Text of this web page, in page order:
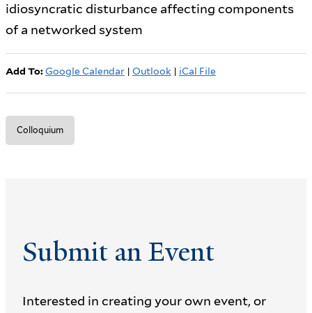
idiosyncratic disturbance affecting components
of a networked system
Add To: Google Calendar | Outlook | iCal File
Colloquium
Submit an Event
Interested in creating your own event, or